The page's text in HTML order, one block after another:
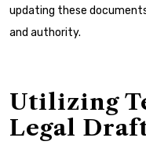
updating these
and authority.
Utilizing
Legal